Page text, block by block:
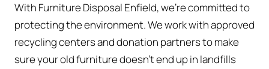
With Furniture Disposal Enfield, we’re committed to
protecting the environment. We work with approved
recycling centers and donation partners to make
sure your old furniture doesn’t end up in landfills